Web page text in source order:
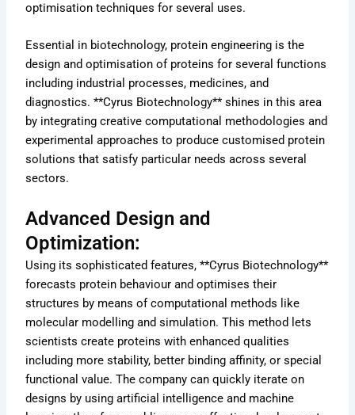
optimisation techniques for several uses.
Essential in biotechnology, protein engineering is the
design and optimisation of proteins for several functions
including industrial processes, medicines, and
diagnostics. **Cyrus Biotechnology** shines in this area
by integrating creative computational methodologies and
experimental approaches to produce customised protein
solutions that satisfy particular needs across several
sectors.
Advanced Design and
Optimization:
Using its sophisticated features, **Cyrus Biotechnology**
forecasts protein behaviour and optimises their
structures by means of computational methods like
molecular modelling and simulation. This method lets
scientists create proteins with enhanced qualities
including more stability, better binding affinity, or special
functional value. The company can quickly iterate on
designs by using artificial intelligence and machine